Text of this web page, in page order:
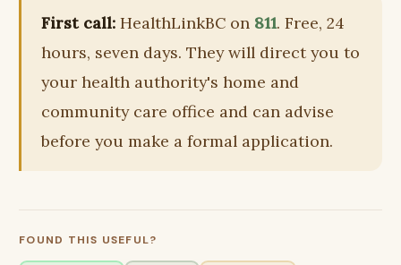
First call:HealthLinkBC on 811. Free, 24
hours, seven days. They will direct you to
your health authority's home and
community care office and can advise
before you make a formal application.
FOUND THIS USEFUL?